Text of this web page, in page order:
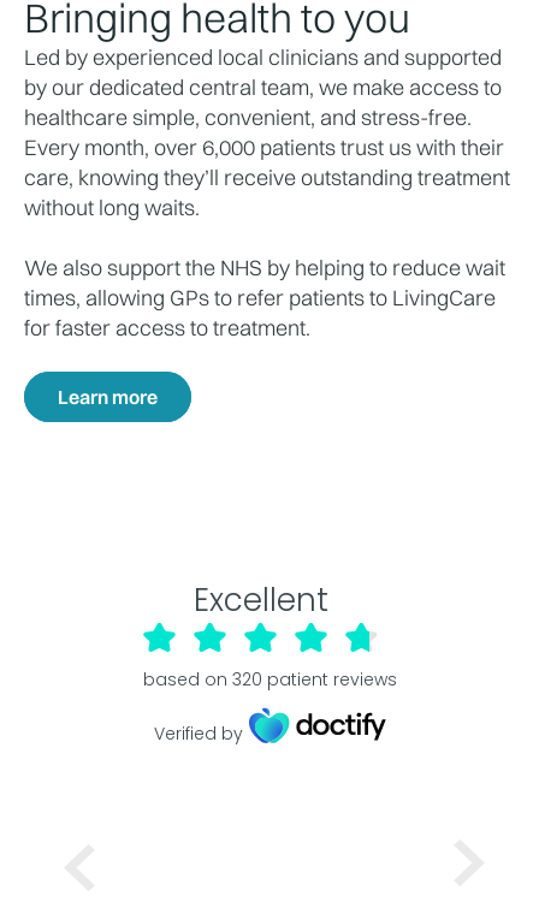
Bringing health to you
Led by experienced local clinicians and supported
by our dedicated central team, we make access to
healthcare simple, convenient, and stress-free.
Every month, over 6,000 patients trust us with their
care, knowing they’ll receive outstanding treatment
without long waits.
We also support the NHS by helping to reduce wait
times, allowing GPs to refer patients to LivingCare
for faster access to treatment.
Learn more
Excellent
based on 320 patient reviews
Verified by